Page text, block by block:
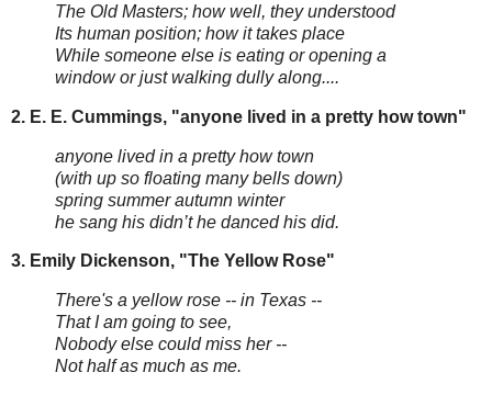
The Old Masters; how well, they understood
Its human position; how it takes place
While someone else is eating or opening a
window or just walking dully along....
2. E. E. Cummings, "anyone lived in a pretty how town"
anyone lived in a pretty how town
(with up so floating many bells down)
spring summer autumn winter
he sang his didn’t he danced his did.
3. Emily Dickenson, "The Yellow Rose"
There's a yellow rose -- in Texas --
That I am going to see,
Nobody else could miss her --
Not half as much as me.